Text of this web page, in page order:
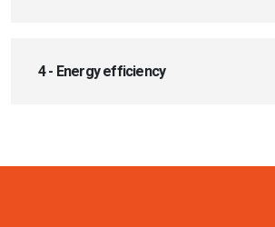
4 - Energy efficiency